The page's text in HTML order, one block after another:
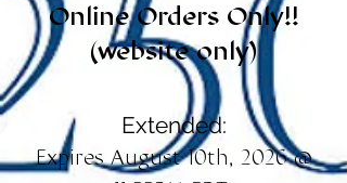
Online Orders Only!!
(website only)
Extended:
Expires August 10th, 2026 @